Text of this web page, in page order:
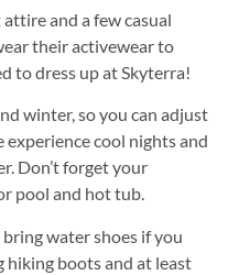
and a few casual
their activewear to
to dress up at Skyterra!
winter, so you can adjust
experience cool nights and
Don’t forget your
pool and hot tub.
water shoes if you
hiking boots and at least